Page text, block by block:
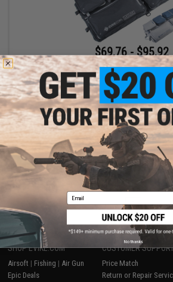
$69.76 - $95.92
Evike.com Exclusive Laylax 32"
Case
Displaying (of
1
SHOP EVIKE.COM
Airsoft | Fishing | Air Gun
Epic Deals
CUSTOMER
Price Match
Return or Repair
Email
No thanks